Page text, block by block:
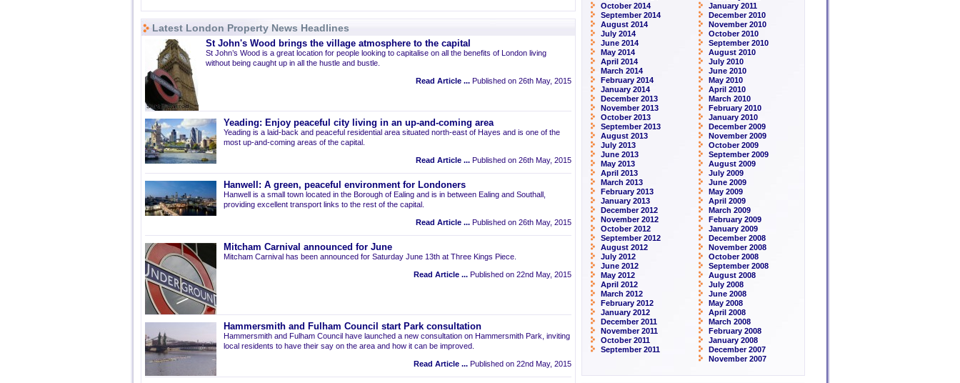
Latest London Property News Headlines
St John's Wood brings the village atmosphere to the capital
St John’s Wood is a great location for people looking to capitalise on all the benefits of London living
without being caught up in all the hustle and bustle.
Read Article ... Published on 26th May, 2015
Yeading: Enjoy peaceful city living in an up-and-coming area
Yeading is a laid-back and peaceful residential area situated north-east of Hayes and is one of the
most up-and-coming areas of the capital.
Read Article ... Published on 26th May, 2015
Hanwell: A green, peaceful environment for Londoners
Hanwell is a small town located in the Borough of Ealing and is in between Ealing and Southall,
providing excellent transport links to the rest of the capital.
Read Article ... Published on 26th May, 2015
Mitcham Carnival announced for June
Mitcham Carnival has been announced for Saturday June 13th at Three Kings Piece.
Read Article ... Published on 22nd May, 2015
Hammersmith and Fulham Council start Park consultation
Hammersmith and Fulham Council have launched a new consultation on Hammersmith Park, inviting
local residents to have their say on the area and how it can be improved.
Read Article ... Published on 22nd May, 2015
October 2014
September 2014
August 2014
July 2014
June 2014
May 2014
April 2014
March 2014
February 2014
January 2014
December 2013
November 2013
October 2013
September 2013
August 2013
July 2013
June 2013
May 2013
April 2013
March 2013
February 2013
January 2013
December 2012
November 2012
October 2012
September 2012
August 2012
July 2012
June 2012
May 2012
April 2012
March 2012
February 2012
January 2012
December 2011
November 2011
October 2011
September 2011
January 2011
December 2010
November 2010
October 2010
September 2010
August 2010
July 2010
June 2010
May 2010
April 2010
March 2010
February 2010
January 2010
December 2009
November 2009
October 2009
September 2009
August 2009
July 2009
June 2009
May 2009
April 2009
March 2009
February 2009
January 2009
December 2008
November 2008
October 2008
September 2008
August 2008
July 2008
June 2008
May 2008
April 2008
March 2008
February 2008
January 2008
December 2007
November 2007